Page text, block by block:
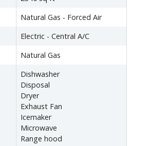
Natural Gas - Forced Air
Electric - Central A/C
Natural Gas
Dishwasher
Disposal
Dryer
Exhaust Fan
Icemaker
Microwave
Range hood